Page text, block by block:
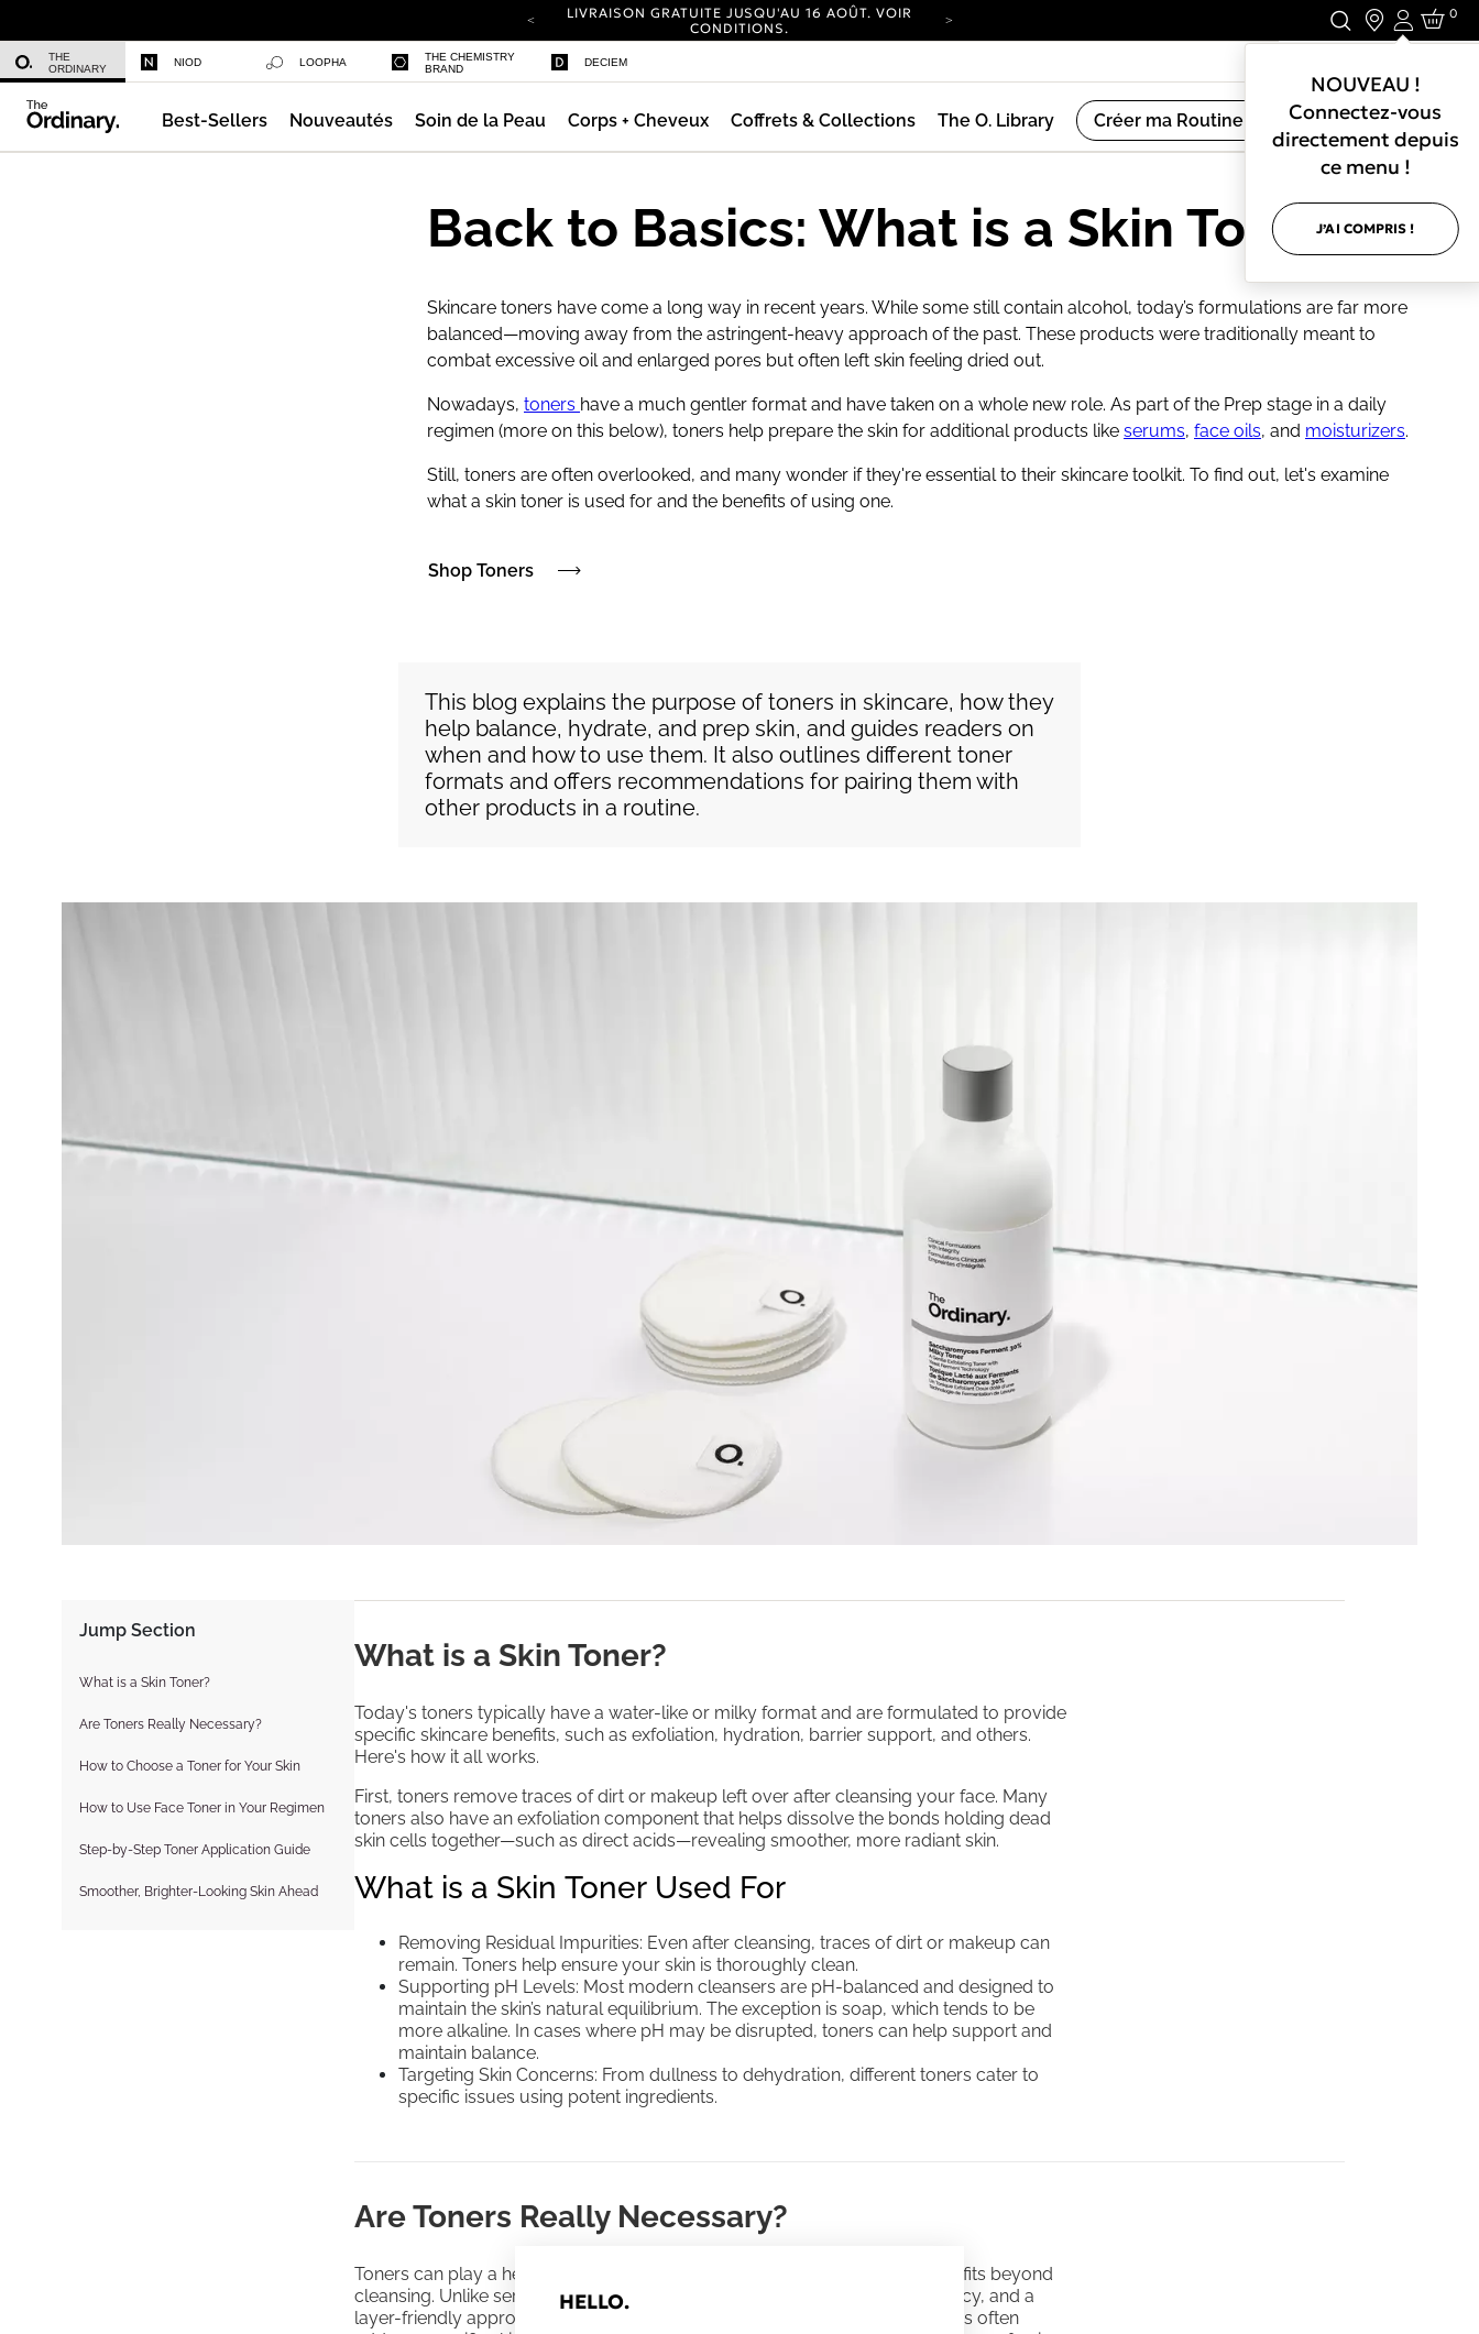
LIVRAISON GRATUITE JUSQU'AU 16 AOÛT. VOIR
CONDITIONS.
CONNECTEZ-VOUS POUR EXPLORER.
LIVRAISON GRATUITE JUSQU'AU 16 AOÛT. VOIR
CONDITIONS.
EXPÉDITION NEUTRE EN CARBONE POUR
TOUTES LES COMMANDES.
NOUVEAU !
Connectez-vous
directement depuis
ce menu !
J’AI COMPRIS !
0
THE
ORDINARY
NIOD LOOPHA
THE CHEMISTRY
BRAND
DECIEM
Best-Sellers Nouveautés Soin de la Peau Corps + Cheveux Coffrets & Collections The O. Library Créer ma Routine de Soin
Back to Basics: What is a Skin Toner?
Skincare toners have come a long way in recent years. While some still contain alcohol, today’s formulations are far more
balanced—moving away from the astringent-heavy approach of the past. These products were traditionally meant to
combat excessive oil and enlarged pores but often left skin feeling dried out.
Nowadays, toners have a much gentler format and have taken on a whole new role. As part of the Prep stage in a daily
regimen (more on this below), toners help prepare the skin for additional products like serums, face oils, and moisturizers.
Still, toners are often overlooked, and many wonder if they're essential to their skincare toolkit. To find out, let's examine
what a skin toner is used for and the benefits of using one.
Shop Toners
This blog explains the purpose of toners in skincare, how they
help balance, hydrate, and prep skin, and guides readers on
when and how to use them. It also outlines different toner
formats and offers recommendations for pairing them with
other products in a routine.
Jump Section
What is a Skin Toner?
Are Toners Really Necessary?
How to Choose a Toner for Your Skin
How to Use Face Toner in Your Regimen
Step-by-Step Toner Application Guide
Smoother, Brighter-Looking Skin Ahead
What is a Skin Toner?
Today's toners typically have a water-like or milky format and are formulated to provide
specific skincare benefits, such as exfoliation, hydration, barrier support, and others.
Here's how it all works.
First, toners remove traces of dirt or makeup left over after cleansing your face. Many
toners also have an exfoliation component that helps dissolve the bonds holding dead
skin cells together—such as direct acids—revealing smoother, more radiant skin.
What is a Skin Toner Used For
Removing Residual Impurities: Even after cleansing, traces of dirt or makeup can
remain. Toners help ensure your skin is thoroughly clean.
Supporting pH Levels: Most modern cleansers are pH-balanced and designed to
maintain the skin’s natural equilibrium. The exception is soap, which tends to be
more alkaline. In cases where pH may be disrupted, toners can help support and
maintain balance.
Targeting Skin Concerns: From dullness to dehydration, different toners cater to
specific issues using potent ingredients.
Are Toners Really Necessary?
Toners can play a helpful role in
offering additional benefits beyond
cleansing. Unlike serums, toners have a lightweight, often watery, consistency, and a
layer-friendly approach for delivering potent ingredients. These formulations often
Sérum Capillaire Multi-Peptides Densifiant
Fond de Teint Sérum
HELLO.